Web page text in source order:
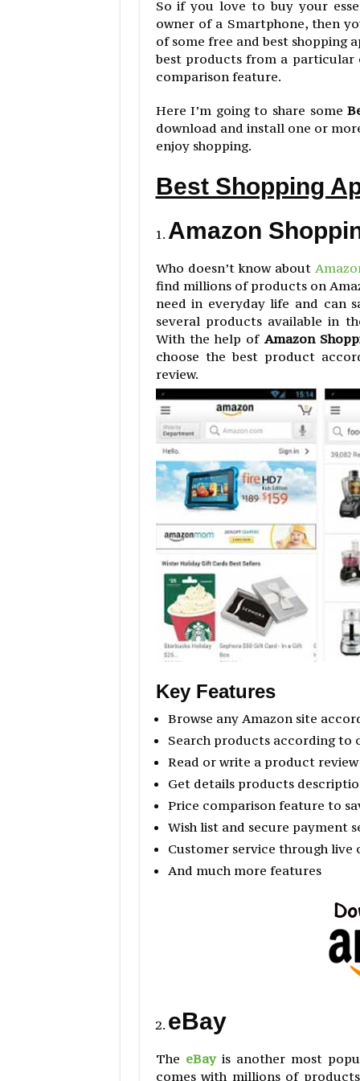
So if you love to buy your
owner of a Smartphone, then
of some free and best shopping
best products from a particular
comparison feature.
Here I’m going to share some
download and install one or
enjoy shopping.
Best Shopping
Amazon
Who doesn’t know about
find millions of products on
need in everyday life and can
several products available in
With the help of Amazon
choose the best product
review.
Key Features
Browse any Amazon site
Search products according to
Read or write a product review
Get details products
Price comparison feature to
Wish list and secure payment
Customer service through live
And much more features
eBay
The eBayis another most
comes with millions of